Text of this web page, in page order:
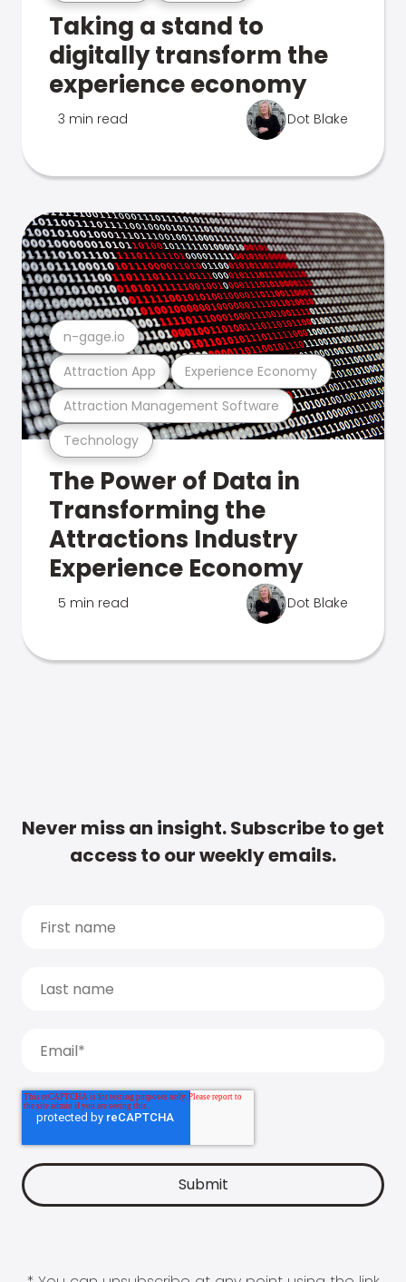
Taking a stand to
digitally transform the
experience economy
3 min read Dot Blake
Technology
Attraction Management Software
Attraction App Experience Economy
n-gage.io
The Power of Data in
Transforming the
Attractions Industry
Experience Economy
5 min read Dot Blake
Never miss an insight. Subscribe to get
access to our weekly emails.